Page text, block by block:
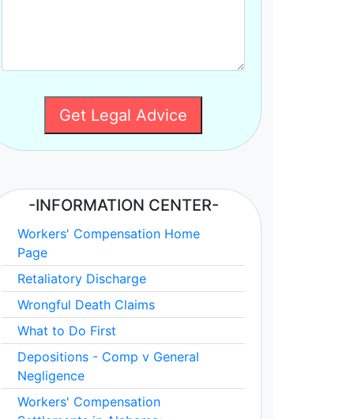
Get Legal Advice
-INFORMATION CENTER-
Workers' Compensation Home
Page
Retaliatory Discharge
Wrongful Death Claims
What to Do First
Depositions - Comp v General
Negligence
Workers' Compensation